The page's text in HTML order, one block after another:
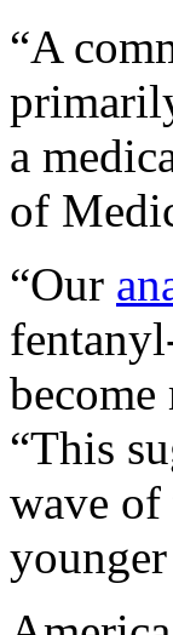
“A
a
of
“Our
“This
wave